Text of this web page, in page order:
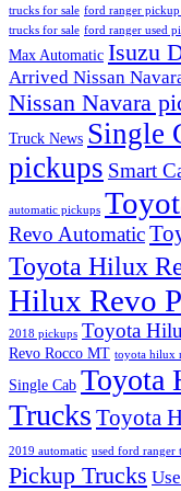
trucks for sale ford ranger
trucks for sale ford ranger used
Max Automatic Isuzu
Arrived Nissan
Nissan Navara
Truck News Single
pickups Smart
automatic pickups
Revo Automatic
Toyota Hilux
Hilux Revo
2018 pickups Toyota
Revo Rocco MT toyota hilux
Single Cab Toyota
Trucks Toyota
2019 automatic used ford ranger
Pickup Trucks